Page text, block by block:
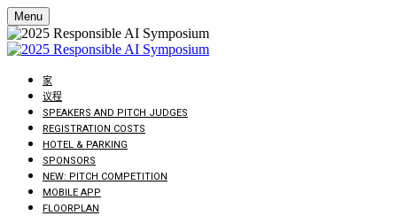
Menu
家
议程
SPEAKERS AND PITCH JUDGES
REGISTRATION COSTS
HOTEL & PARKING
SPONSORS
NEW: PITCH COMPETITION
MOBILE APP
FLOORPLAN